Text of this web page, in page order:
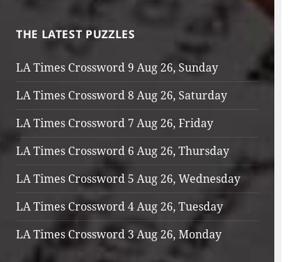
THE LATEST PUZZLES
LA Times Crossword 9 Aug 26, Sunday
LA Times Crossword 8 Aug 26, Saturday
LA Times Crossword 7 Aug 26, Friday
LA Times Crossword 6 Aug 26, Thursday
LA Times Crossword 5 Aug 26, Wednesday
LA Times Crossword 4 Aug 26, Tuesday
LA Times Crossword 3 Aug 26, Monday